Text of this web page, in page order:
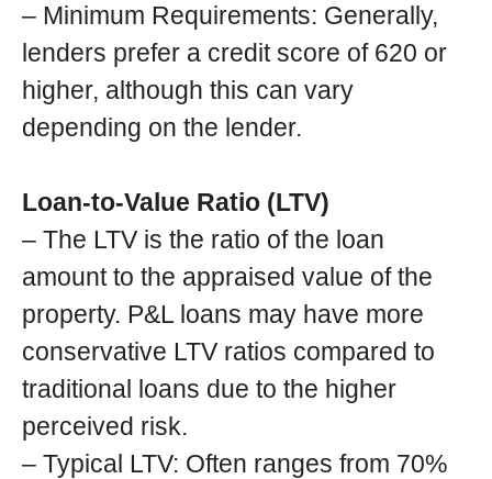
– Minimum Requirements: Generally,
lenders prefer a credit score of 620 or
higher, although this can vary
depending on the lender.
Loan-to-Value Ratio (LTV)
– The LTV is the ratio of the loan
amount to the appraised value of the
property. P&L loans may have more
conservative LTV ratios compared to
traditional loans due to the higher
perceived risk.
– Typical LTV: Often ranges from 70%